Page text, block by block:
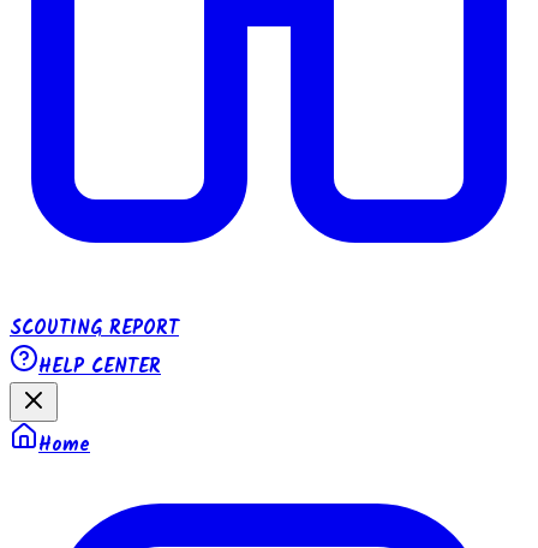
SCOUTING REPORT
HELP CENTER
Home